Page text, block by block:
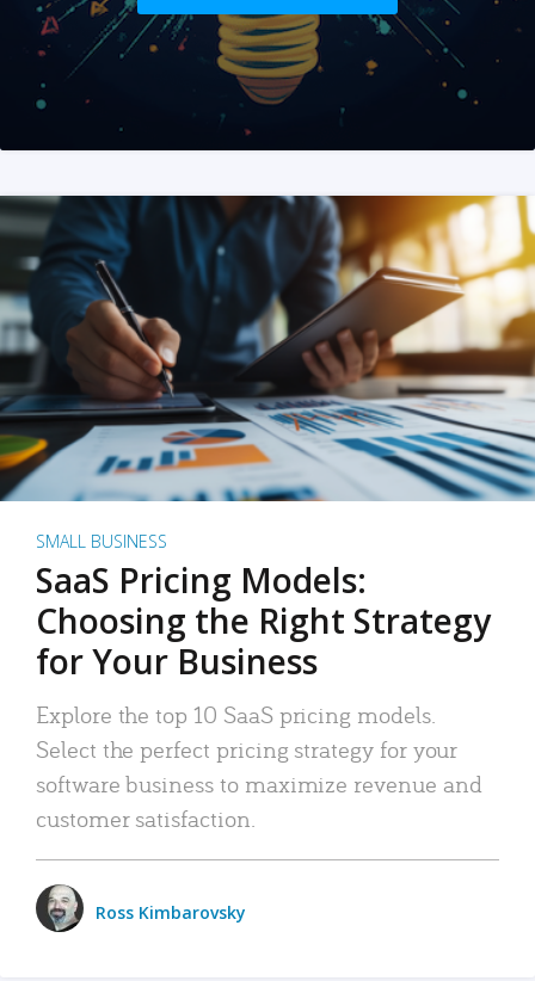
SMALL BUSINESS
SaaS Pricing Models:
Choosing the Right Strategy
for Your Business
Explore the top 10 SaaS pricing models.
Select the perfect pricing strategy for your
software business to maximize revenue and
customer satisfaction.
Ross Kimbarovsky